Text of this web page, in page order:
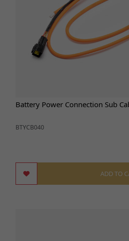
Battery Power Connection Sub
BTYCB040
ADD TO